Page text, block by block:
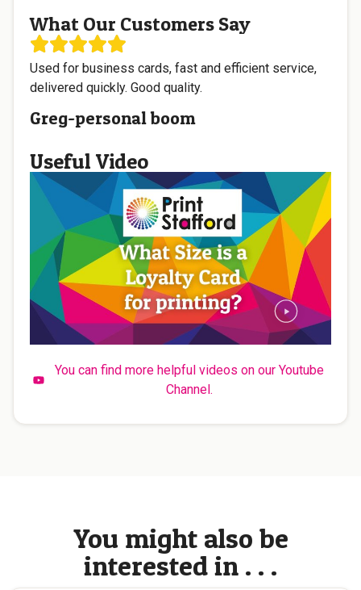
What Our Customers Say
Used for business cards, fast and efficient service,
delivered quickly. Good quality.
Greg-personal boom
Useful Video
You can find more helpful videos on our Youtube
Channel.
You might also be
interested in . . .